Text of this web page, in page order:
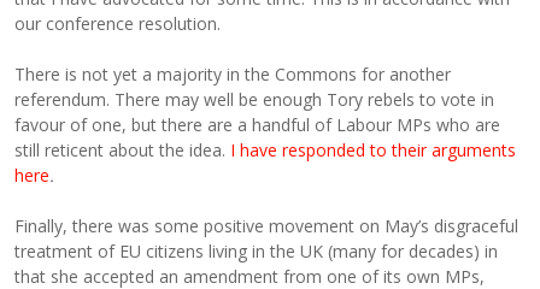
our conference resolution.
There is not yet a majority in the Commons for another
referendum. There may well be enough Tory rebels to vote in
favour of one, but there are a handful of Labour MPs who are
still reticent about the idea. I have responded to their arguments
here.
Finally, there was some positive movement on May’s disgraceful
treatment of EU citizens living in the UK (many for decades) in
that she accepted an amendment from one of its own MPs,